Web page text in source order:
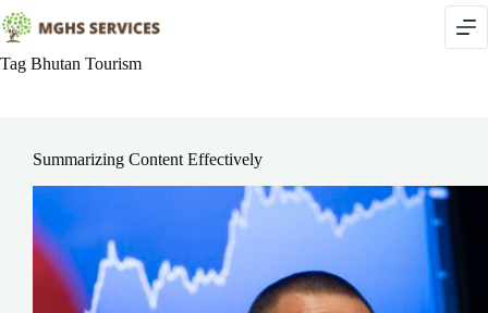
Skip
to
content
Tag Bhutan Tourism
Summarizing Content Effectively